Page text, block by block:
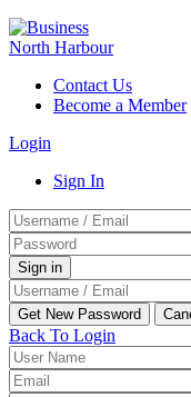
Contact Us
Become a Member
Login
Sign In
Back To Login